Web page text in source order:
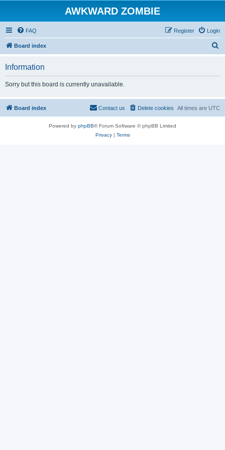
AWKWARD ZOMBIE
FAQ Login
Register
Board index
Information
Sorry but this board is currently unavailable.
Board index All times are UTC
Delete cookies
Contact us
Powered by phpBB® Forum Software © phpBB Limited
Privacy| Terms